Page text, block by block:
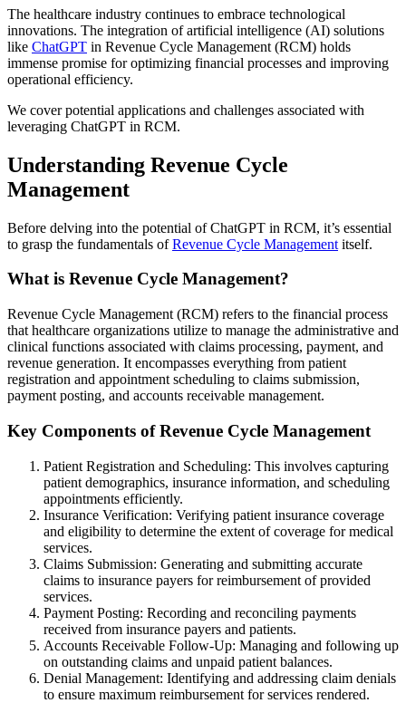
The healthcare industry continues to embrace technological
innovations. The integration of artificial intelligence (AI) solutions
like ChatGPT in Revenue Cycle Management (RCM) holds
immense promise for optimizing financial processes and improving
operational efficiency.
We cover potential applications and challenges associated with
leveraging ChatGPT in RCM.
Understanding Revenue Cycle
Management
Before delving into the potential of ChatGPT in RCM, it’s essential
to grasp the fundamentals ofRevenue Cycle Management itself.
What is Revenue Cycle Management?
Revenue Cycle Management (RCM) refers to the financial process
that healthcare organizations utilize to manage the administrative and
clinical functions associated with claims processing, payment, and
revenue generation. It encompasses everything from patient
registration and appointment scheduling to claims submission,
payment posting, and accounts receivable management.
Key Components of Revenue Cycle Management
Patient Registration and Scheduling: This involves capturing
patient demographics, insurance information, and scheduling
appointments efficiently.
Insurance Verification: Verifying patient insurance coverage
and eligibility to determine the extent of coverage for medical
services.
Claims Submission: Generating and submitting accurate
claims to insurance payers for reimbursement of provided
services.
Payment Posting: Recording and reconciling payments
received from insurance payers and patients.
Accounts Receivable Follow-Up: Managing and following up
on outstanding claims and unpaid patient balances.
Denial Management: Identifying and addressing claim denials
to ensure maximum reimbursement for services rendered.